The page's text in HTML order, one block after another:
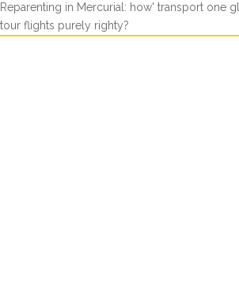
Reparenting in Mercurial: how' transport one
tour flights purely righty?